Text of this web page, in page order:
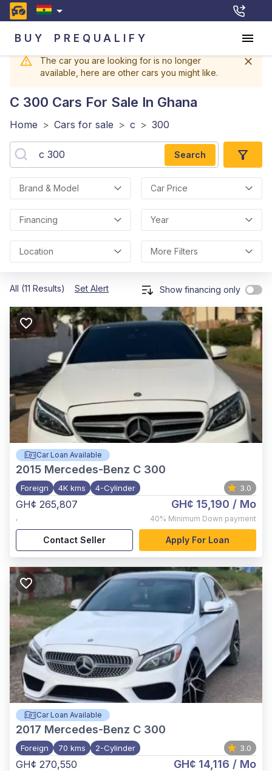
BUY PREQUALIFY
The car you are looking for is no longer
available, here are other cars you might like.
C 300 Cars For Sale In Ghana
Home > Cars for sale > c > 300
Search
Brand & Model Car Price
Financing Year
Location More Filters
All (11 Results) Set Alert Show financing only
Car Loan Available
2015 Mercedes-Benz C 300
Foreign 4K kms 4-Cylinder 3.0
GH¢ 265,807
,
GH¢ 15,190 / Mo
40% Minimum Down payment
Contact Seller Apply For Loan
Car Loan Available
2017 Mercedes-Benz C 300
Foreign 70 kms 2-Cylinder 3.0
GH¢ 270,550 GH¢ 14,116 / Mo